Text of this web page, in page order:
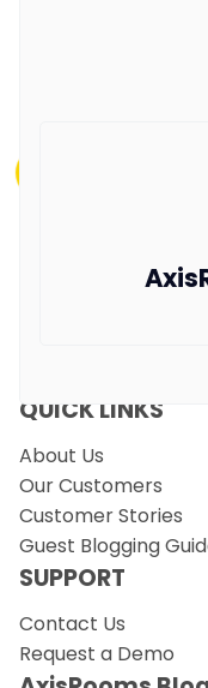
QUICK LINKS
About Us
Our Customers
Customer Stories
Guest Blogging
SUPPORT
Contact Us
Request a Demo